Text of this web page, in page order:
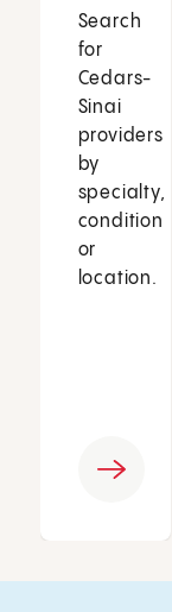
Search
for
Cedars-
Sinai
providers
by
specialty,
condition
or
location.